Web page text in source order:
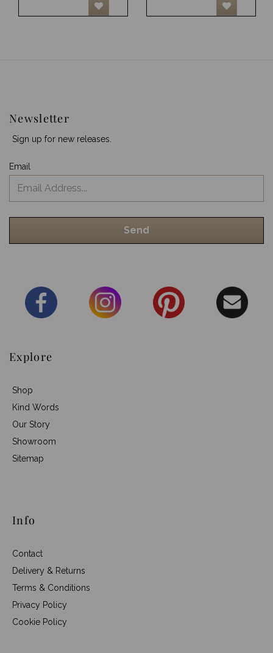
Newsletter
Sign up for new releases.
Email
Explore
Shop
Kind Words
Our Story
Showroom
Sitemap
Info
Contact
Delivery & Returns
Terms & Conditions
Privacy Policy
Cookie Policy